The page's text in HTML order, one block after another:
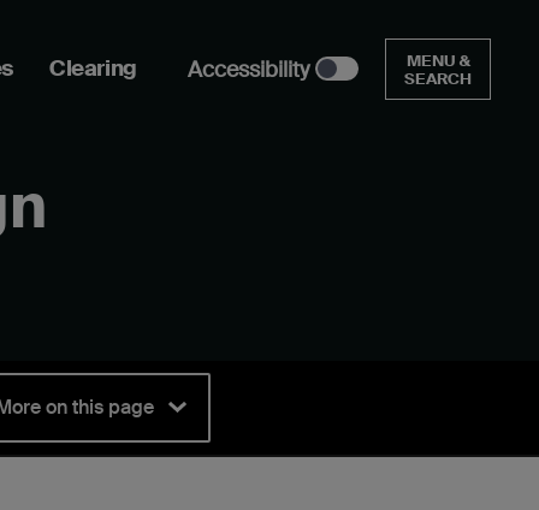
Clearing Accessibility
MENU &
SEARCH
on this page